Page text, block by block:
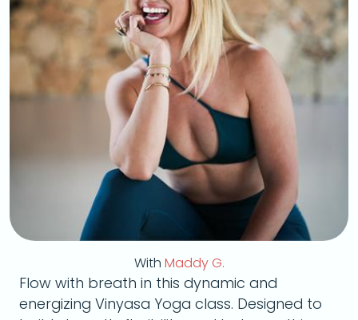
With Maddy G.
Flow with breath in this dynamic and
energizing Vinyasa Yoga class. Designed to